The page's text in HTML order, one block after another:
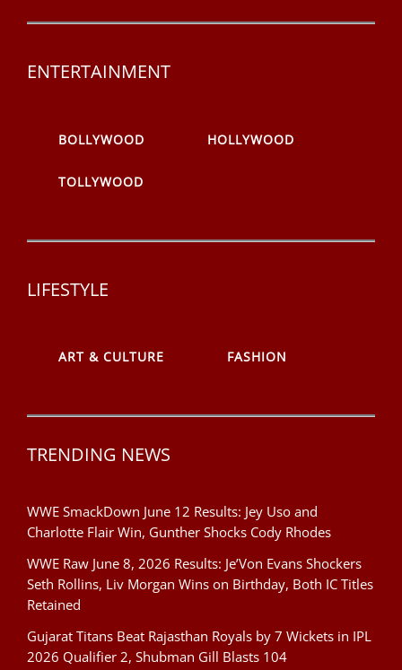
ENTERTAINMENT
BOLLYWOOD HOLLYWOOD
TOLLYWOOD
LIFESTYLE
ART & CULTURE FASHION
TRENDING NEWS
WWE SmackDown June 12 Results: Jey Uso and
Charlotte Flair Win, Gunther Shocks Cody Rhodes
WWE Raw June 8, 2026 Results: Je’Von Evans Shockers
Seth Rollins, Liv Morgan Wins on Birthday, Both IC Titles
Retained
Gujarat Titans Beat Rajasthan Royals by 7 Wickets in IPL
2026 Qualifier 2, Shubman Gill Blasts 104